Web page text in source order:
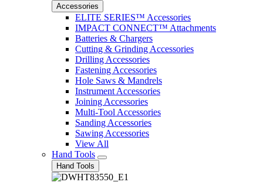
Accessories
ELITE SERIES™ Accessories
IMPACT CONNECT™ Attachments
Batteries & Chargers
Cutting & Grinding Accessories
Drilling Accessories
Fastening Accessories
Hole Saws & Mandrels
Instrument Accessories
Joining Accessories
Multi-Tool Accessories
Sanding Accessories
Sawing Accessories
View All
Hand Tools
Hand Tools